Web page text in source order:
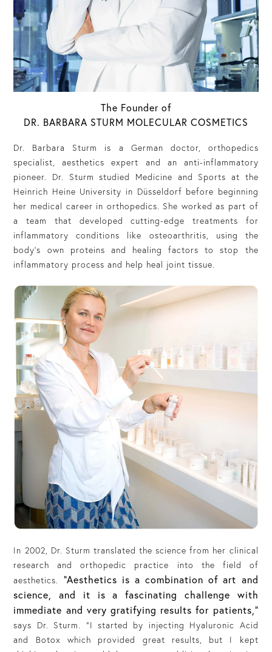
The Founder of
DR. BARBARA STURM MOLECULAR COSMETICS
Dr. Barbara Sturm is a German doctor, orthopedics
specialist, aesthetics expert and an anti-inflammatory
pioneer. Dr. Sturm studied Medicine and Sports at the
Heinrich Heine University in Düsseldorf before beginning
her medical career in orthopedics. She worked as part of
a team that developed cutting-edge treatments for
inflammatory conditions like osteoarthritis, using the
body’s own proteins and healing factors to stop the
inflammatory process and help heal joint tissue.
In 2002, Dr. Sturm translated the science from her clinical
research and orthopedic practice into the field of
aesthetics. “Aesthetics is a combination of art and
science, and it is a fascinating challenge with
immediate and very gratifying results for patients,”
says Dr. Sturm. “I started by injecting Hyaluronic Acid
and Botox which provided great results, but I kept